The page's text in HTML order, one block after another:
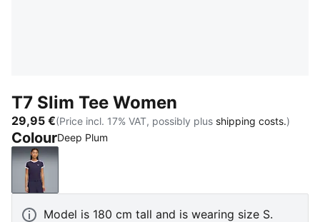
T7 Slim Tee Women
29,95 €(Price incl. 17% VAT, possibly plus shipping costs.)
ColourDeep Plum
Deep Plum
Model is 180 cm tall and is wearing size S.